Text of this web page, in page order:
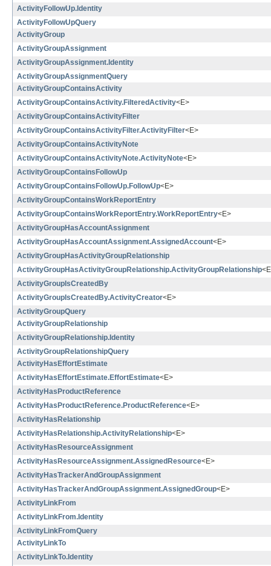
ActivityFollowUp.Identity
ActivityFollowUpQuery
ActivityGroup
ActivityGroupAssignment
ActivityGroupAssignment.Identity
ActivityGroupAssignmentQuery
ActivityGroupContainsActivity
ActivityGroupContainsActivity.FilteredActivity<E>
ActivityGroupContainsActivityFilter
ActivityGroupContainsActivityFilter.ActivityFilter<E>
ActivityGroupContainsActivityNote
ActivityGroupContainsActivityNote.ActivityNote<E>
ActivityGroupContainsFollowUp
ActivityGroupContainsFollowUp.FollowUp<E>
ActivityGroupContainsWorkReportEntry
ActivityGroupContainsWorkReportEntry.WorkReportEntry<E>
ActivityGroupHasAccountAssignment
ActivityGroupHasAccountAssignment.AssignedAccount<E>
ActivityGroupHasActivityGroupRelationship
ActivityGroupHasActivityGroupRelationship.ActivityGroupRelationship
ActivityGroupIsCreatedBy
ActivityGroupIsCreatedBy.ActivityCreator<E>
ActivityGroupQuery
ActivityGroupRelationship
ActivityGroupRelationship.Identity
ActivityGroupRelationshipQuery
ActivityHasEffortEstimate
ActivityHasEffortEstimate.EffortEstimate<E>
ActivityHasProductReference
ActivityHasProductReference.ProductReference<E>
ActivityHasRelationship
ActivityHasRelationship.ActivityRelationship<E>
ActivityHasResourceAssignment
ActivityHasResourceAssignment.AssignedResource<E>
ActivityHasTrackerAndGroupAssignment
ActivityHasTrackerAndGroupAssignment.AssignedGroup<E>
ActivityLinkFrom
ActivityLinkFrom.Identity
ActivityLinkFromQuery
ActivityLinkTo
ActivityLinkTo.Identity